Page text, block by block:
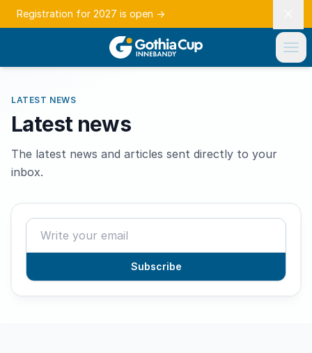
Registration for 2027 is open →
LATEST NEWS
Latest news
The latest news and articles sent directly to your
inbox.
Subscribe